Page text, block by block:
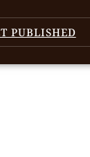
PUBLISHED